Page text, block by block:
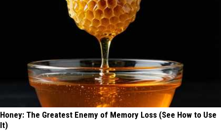
Honey: The Greatest Enemy of Memory Loss (See How to Use
It)